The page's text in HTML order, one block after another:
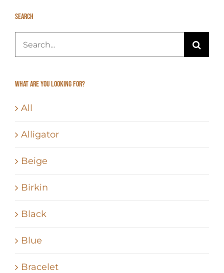
Search
Search
for:
What Are You Looking For?
All
Alligator
Beige
Birkin
Black
Blue
Bracelet